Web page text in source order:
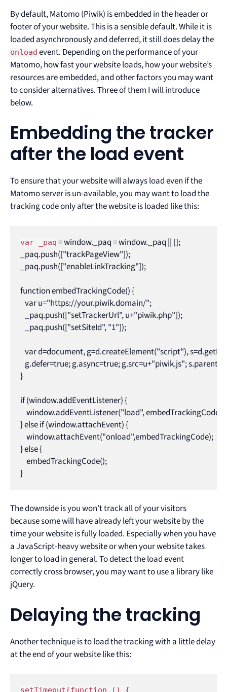
By default, Matomo (Piwik) is embedded in the header or
footer of your website. This is a sensible default. While it is
loaded asynchronously and deferred, it still does delay the
onload event. Depending on the performance of your
Matomo, how fast your website loads, how your website’s
resources are embedded, and other factors you may want
to consider alternatives. Three of them I will introduce
below.
Embedding the tracker
after the load event
To ensure that your website will always load even if the
Matomo server is un-available, you may want to load the
tracking code only after the website is loaded like this:
var _paq = window._paq = window._paq || [];
_paq.push(["trackPageView"]);
_paq.push(["enableLinkTracking"]);
function embedTrackingCode() {
   var u="https://your.piwik.domain/";
   _paq.push(["setTrackerUrl", u+"piwik.php"]);
   _paq.push(["setSiteId", "1"]);
var d=document, g=d.createElement("script"),
g.defer=true; g.async=true; g.src=u+"piwik.js";
}
if (window.addEventListener) {
window.addEventListener("load", embedTrackingCode,
} else if (window.attachEvent) {
    window.attachEvent("onload",embedTrackingCode);
} else {
    embedTrackingCode();
}
The downside is you won’t track all of your visitors
because some will have already left your website by the
time your website is fully loaded. Especially when you have
a JavaScript-heavy website or when your website takes
longer to load in general. To detect the load event
correctly cross browser, you may want to use a library like
jQuery.
Delaying the tracking
Another technique is to load the tracking with a little delay
at the end of your website like this: